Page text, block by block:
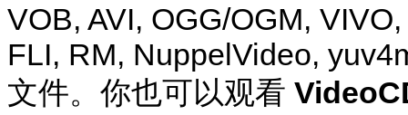
VOB, AVI, OGG/OGM,
FLI, RM, NuppelVideo,
文件。你也可以观看